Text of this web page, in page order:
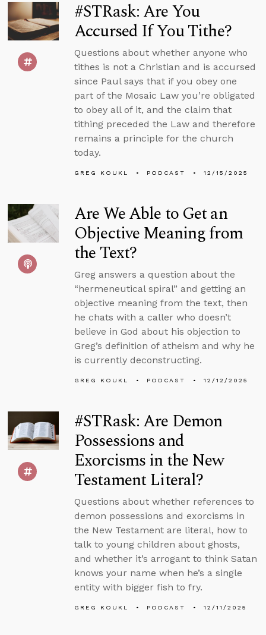
#STRask: Are You
Accursed If You Tithe?
Questions about whether anyone who
tithes is not a Christian and is accursed
since Paul says that if you obey one
part of the Mosaic Law you’re obligated
to obey all of it, and the claim that
tithing preceded the Law and therefore
remains a principle for the church
today.
GREG KOUKL PODCAST 12/15/2025
Are We Able to Get an
Objective Meaning from
the Text?
Greg answers a question about the
“hermeneutical spiral” and getting an
objective meaning from the text, then
he chats with a caller who doesn’t
believe in God about his objection to
Greg’s definition of atheism and why he
is currently deconstructing.
GREG KOUKL PODCAST 12/12/2025
#STRask: Are Demon
Possessions and
Exorcisms in the New
Testament Literal?
Questions about whether references to
demon possessions and exorcisms in
the New Testament are literal, how to
talk to young children about ghosts,
and whether it’s arrogant to think Satan
knows your name when he’s a single
entity with bigger fish to fry.
GREG KOUKL PODCAST 12/11/2025